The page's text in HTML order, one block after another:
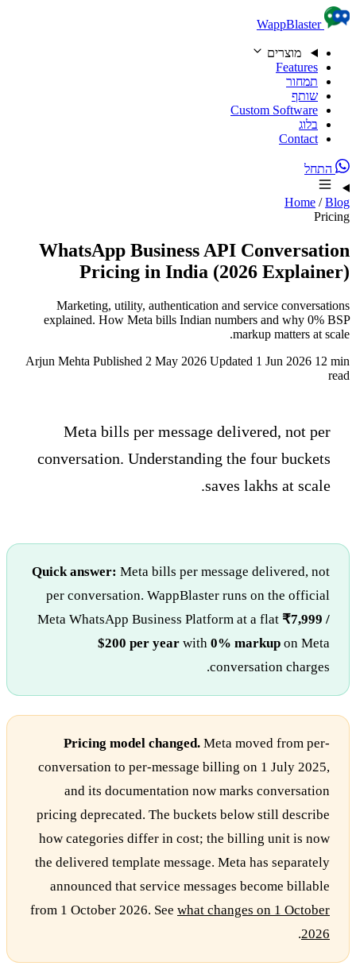
Skip to content
WappBlaster
מוצרים
Features
תמחור
שותף
Custom Software
בלוג
Contact
התחל
Home / Blog
Pricing
WhatsApp Business API Conversation
Pricing in India (2026 Explainer)
Marketing, utility, authentication and service conversations
explained. How Meta bills Indian numbers and why 0% BSP
markup matters at scale.
Arjun Mehta Published 2 May 2026 Updated 1 Jun 2026 12 min
read
Meta bills per message delivered, not per
conversation. Understanding the four buckets
saves lakhs at scale.
Quick answer: Meta bills per message delivered, not
per conversation. WappBlaster runs on the official
Meta WhatsApp Business Platform at a flat ₹7,999 /
$200 per year with 0% markup on Meta
conversation charges.
Pricing model changed. Meta moved from per-
conversation to per-message billing on 1 July 2025,
and its documentation now marks conversation
pricing deprecated. The buckets below still describe
how categories differ in cost; the billing unit is now
the delivered template message. Meta has separately
announced that service messages become billable
from 1 October 2026. See what changes on 1 October
2026
.